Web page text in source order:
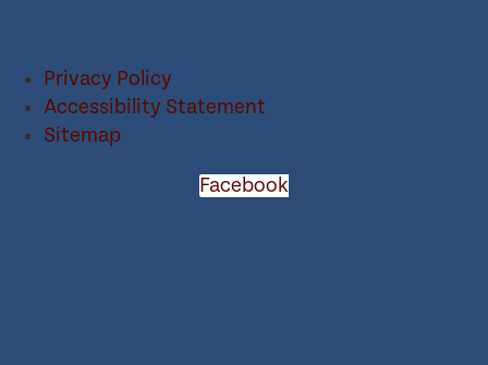
Privacy Policy
Accessibility Statement
Sitemap
Facebook